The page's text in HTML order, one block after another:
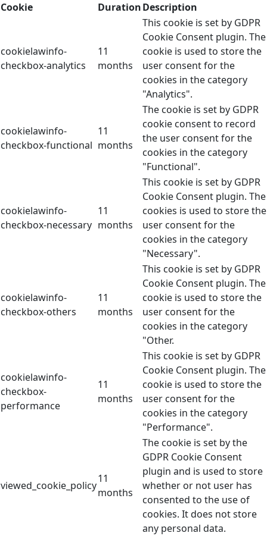
Cookie
DurationDescription
cookielawinfo-
checkbox-analytics
11
months
This cookie is set by GDPR
Cookie Consent plugin. The
cookie is used to store the
user consent for the
cookies in the category
"Analytics".
cookielawinfo-
checkbox-functional
11
months
The cookie is set by GDPR
cookie consent to record
the user consent for the
cookies in the category
"Functional".
cookielawinfo-
checkbox-necessary
11
months
This cookie is set by GDPR
Cookie Consent plugin. The
cookies is used to store the
user consent for the
cookies in the category
"Necessary".
cookielawinfo-
checkbox-others
11
months
This cookie is set by GDPR
Cookie Consent plugin. The
cookie is used to store the
user consent for the
cookies in the category
"Other.
cookielawinfo-
checkbox-
performance
11
months
This cookie is set by GDPR
Cookie Consent plugin. The
cookie is used to store the
user consent for the
cookies in the category
"Performance".
viewed_cookie_policy
11
months
The cookie is set by the
GDPR Cookie Consent
plugin and is used to store
whether or not user has
consented to the use of
cookies. It does not store
any personal data.